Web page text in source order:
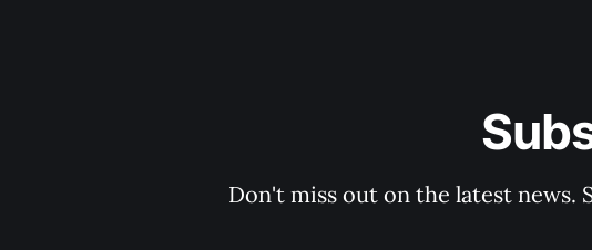
Don't miss out on the latest